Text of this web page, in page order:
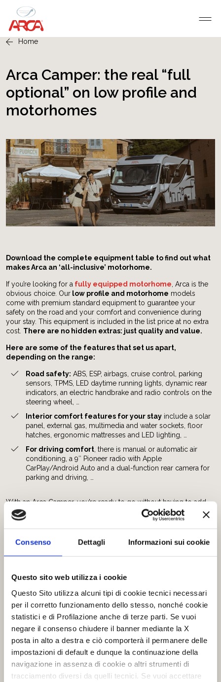
Consenso Dettagli Informazioni sui cookie
Questo sito web utilizza i cookie
Questo Sito utilizza alcuni tipi di cookie tecnici necessari
per il corretto funzionamento dello stesso, nonché cookie
statistici e di Profilazione anche di terze parti. Se vuoi
negare il consenso chiudere il banner mediante la X
posta in alto a destra e ciò comporterà il permanere delle
impostazioni di default e dunque la continuazione della
navigazione in assenza di cookie o altri strumenti di
tracciamento diversi da quelli tecnici. Se vuoi accettare
Home
Arca Camper: the real “full
optional” on low profile and
motorhomes
Download the complete equipment table to find out what
makes Arca an ‘all-inclusive’ motorhome.
If you’re looking for a fully equipped motorhome , Arca is the
obvious choice. Our low profile and motorhome models
come with premium standard equipment to guarantee your
safety on the road and your comfort and convenience during
your stay. This equipment is included in the list price at no extra
cost. There are no hidden extras: just quality and value.
Here are some of the features that set us apart,
depending on the range:
Road safety: ABS, ESP, airbags, cruise control, parking
sensors, TPMS, LED daytime running lights, dynamic rear
indicators, an electric handbrake and radio controls on the
steering wheel, …
Interior comfort features for your stay include a solar
panel, external gas, multimedia and water sockets, floor
hatches, ergonomic mattresses and LED lighting, …
For driving comfort , there is manual or automatic air
conditioning, a 9″ Pioneer radio with Apple
CarPlay/Android Auto and a dual-function rear camera for
parking and driving, …
With an Arca Camper, you’re ready to go without having to add
anything.
Can you find another camper that is so complete?
Discover our ranges:
America Pe
The newAmerica New Deal H
The equipment included may vary depending on the range,
which is why we have prepared adetailed table showing
everything that is included.
Download it now to compare all the equipment! ->Full